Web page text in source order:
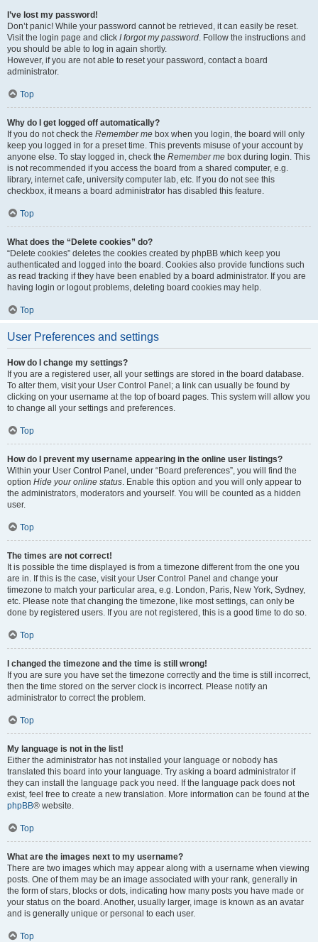
I’ve lost my password!
Don’t panic! While your password cannot be retrieved, it can easily be reset.
Visit the login page and click I forgot my password. Follow the instructions and
you should be able to log in again shortly.
However, if you are not able to reset your password, contact a board
administrator.
Top
Why do I get logged off automatically?
If you do not check the Remember me box when you login, the board will only
keep you logged in for a preset time. This prevents misuse of your account by
anyone else. To stay logged in, check the Remember me box during login. This
is not recommended if you access the board from a shared computer, e.g.
library, internet cafe, university computer lab, etc. If you do not see this
checkbox, it means a board administrator has disabled this feature.
Top
What does the “Delete cookies” do?
“Delete cookies” deletes the cookies created by phpBB which keep you
authenticated and logged into the board. Cookies also provide functions such
as read tracking if they have been enabled by a board administrator. If you are
having login or logout problems, deleting board cookies may help.
Top
User Preferences and settings
How do I change my settings?
If you are a registered user, all your settings are stored in the board database.
To alter them, visit your User Control Panel; a link can usually be found by
clicking on your username at the top of board pages. This system will allow you
to change all your settings and preferences.
Top
How do I prevent my username appearing in the online user listings?
Within your User Control Panel, under “Board preferences”, you will find the
option Hide your online status. Enable this option and you will only appear to
the administrators, moderators and yourself. You will be counted as a hidden
user.
Top
The times are not correct!
It is possible the time displayed is from a timezone different from the one you
are in. If this is the case, visit your User Control Panel and change your
timezone to match your particular area, e.g. London, Paris, New York, Sydney,
etc. Please note that changing the timezone, like most settings, can only be
done by registered users. If you are not registered, this is a good time to do so.
Top
I changed the timezone and the time is still wrong!
If you are sure you have set the timezone correctly and the time is still incorrect,
then the time stored on the server clock is incorrect. Please notify an
administrator to correct the problem.
Top
My language is not in the list!
Either the administrator has not installed your language or nobody has
translated this board into your language. Try asking a board administrator if
they can install the language pack you need. If the language pack does not
exist, feel free to create a new translation. More information can be found at the
phpBB® website.
Top
What are the images next to my username?
There are two images which may appear along with a username when viewing
posts. One of them may be an image associated with your rank, generally in
the form of stars, blocks or dots, indicating how many posts you have made or
your status on the board. Another, usually larger, image is known as an avatar
and is generally unique or personal to each user.
Top